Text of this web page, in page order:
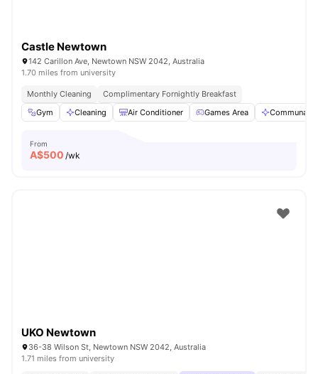
Castle Newtown
142 Carillon Ave, Newtown NSW 2042, Australia
1.70 miles from university
Monthly Cleaning
Complimentary Fornightly Breakfast
Gym
Cleaning Air Conditioner Games Area Communal
From
A$500 /wk
UKO Newtown
36-38 Wilson St, Newtown NSW 2042, Australia
1.71 miles from university